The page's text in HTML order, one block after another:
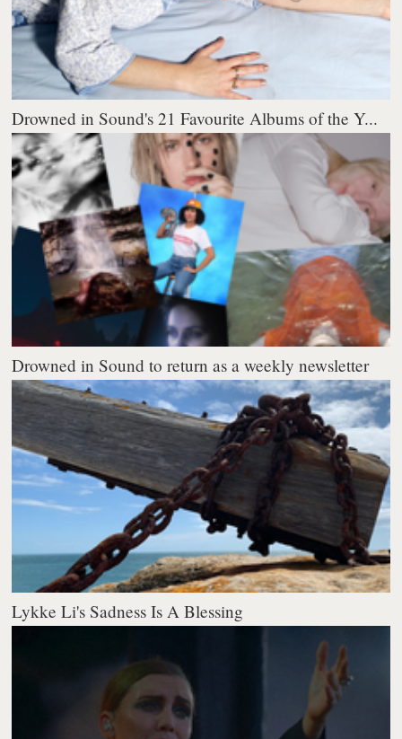
Drowned in Sound's 21 Favourite Albums of the Y...
Drowned in Sound to return as a weekly newsletter
Lykke Li's Sadness Is A Blessing